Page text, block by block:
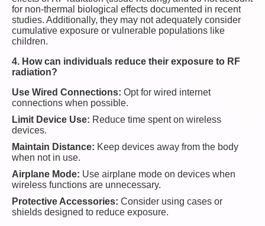
for non-thermal biological effects documented in recent
studies. Additionally, they may not adequately consider
cumulative exposure or vulnerable populations like
children.
4. How can individuals reduce their exposure to RF
radiation?
Use Wired Connections: Opt for wired internet
connections when possible.
Limit Device Use: Reduce time spent on wireless
devices.
Maintain Distance: Keep devices away from the body
when not in use.
Airplane Mode: Use airplane mode on devices when
wireless functions are unnecessary.
Protective Accessories: Consider using cases or
shields designed to reduce exposure.